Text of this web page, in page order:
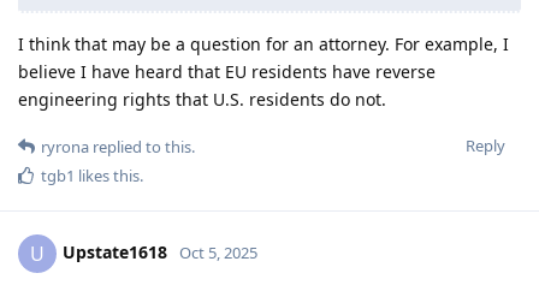
I think that may be a question for an attorney. For example, I
believe I have heard that EU residents have reverse
engineering rights that U.S. residents do not.
Reply
ryrona replied to this.
tgb1 likes this.
U Upstate1618 Oct 5, 2025